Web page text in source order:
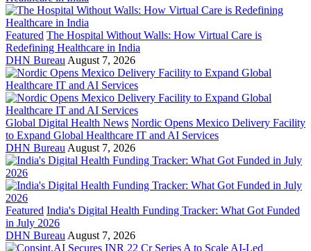
Featured The Hospital Without Walls: How Virtual Care is
Redefining Healthcare in India
DHN Bureau August 7, 2026
Global Digital Health News Nordic Opens Mexico Delivery Facility
to Expand Global Healthcare IT and AI Services
DHN Bureau August 7, 2026
Featured India's Digital Health Funding Tracker: What Got Funded
in July 2026
DHN Bureau August 7, 2026